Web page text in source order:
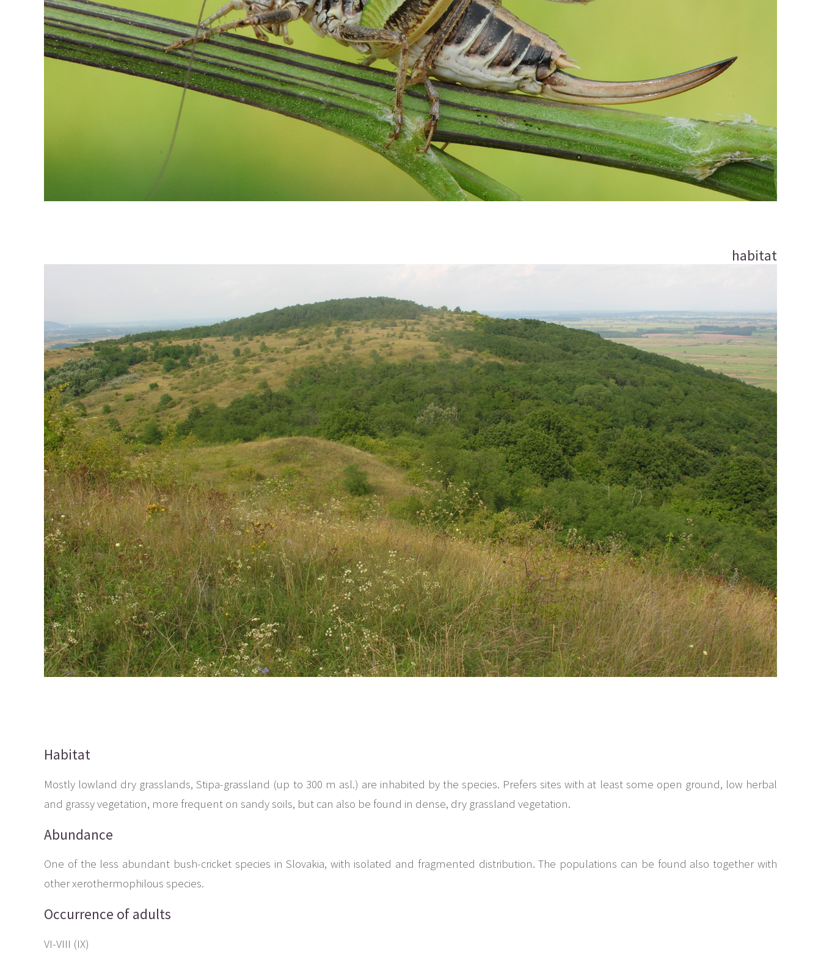
habitat
Habitat
Mostly lowland dry grasslands, Stipa-grassland (up to 300 m asl.) are inhabited by the species. Prefers sites with at least some open ground, low herbal
and grassy vegetation, more frequent on sandy soils, but can also be found in dense, dry grassland vegetation.
Abundance
One of the less abundant bush-cricket species in Slovakia, with isolated and fragmented distribution. The populations can be found also together with
other xerothermophilous species.
Occurrence of adults
VI-VIII (IX)